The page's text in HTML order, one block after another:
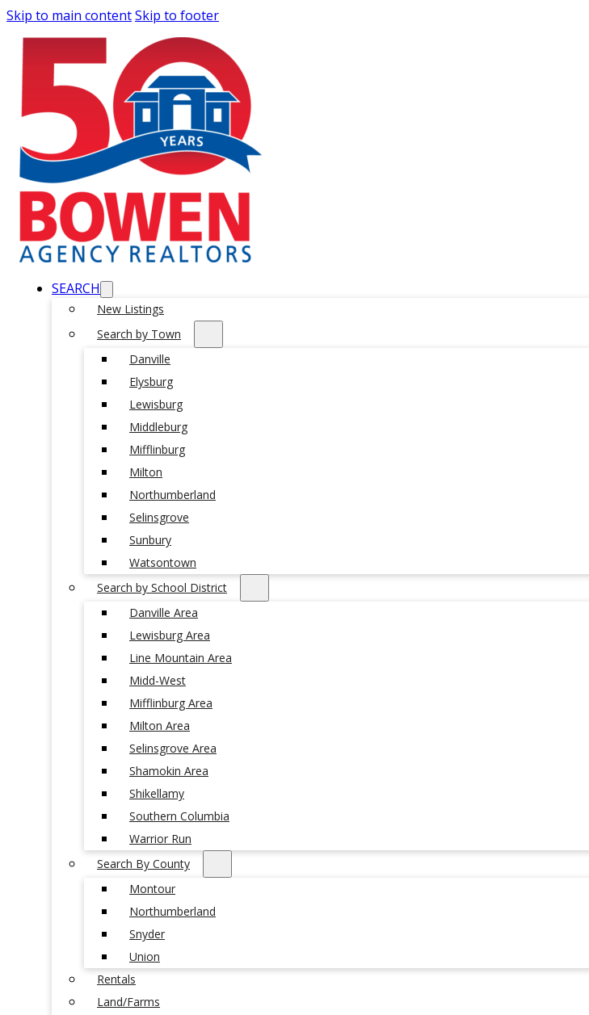
Skip to main contentSkip to footer
SEARCH
New Listings
Search by Town
Danville
Elysburg
Lewisburg
Middleburg
Mifflinburg
Milton
Northumberland
Selinsgrove
Sunbury
Watsontown
Search by School District
Danville Area
Lewisburg Area
Line Mountain Area
Midd-West
Mifflinburg Area
Milton Area
Selinsgrove Area
Shamokin Area
Shikellamy
Southern Columbia
Warrior Run
Search By County
Montour
Northumberland
Snyder
Union
Rentals
Land/Farms